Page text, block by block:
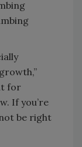
for
If you’re
be right